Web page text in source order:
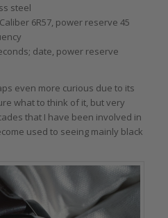
steel
6R57, power reserve 45
date, power reserve
even more curious due to its
what to think of it, but very
that I have been involved in
used to seeing mainly black